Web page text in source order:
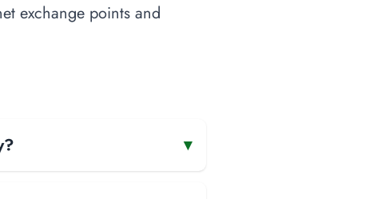
exchange points and
▾